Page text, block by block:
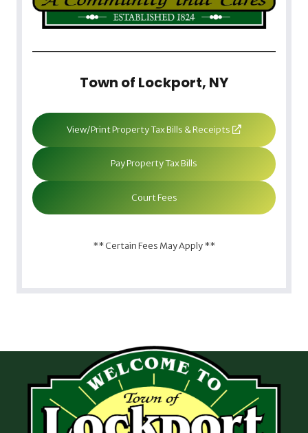
Town of Lockport, NY
View/Print Property Tax Bills & Receipts
Pay Property Tax Bills
Court Fees
** Certain Fees May Apply **